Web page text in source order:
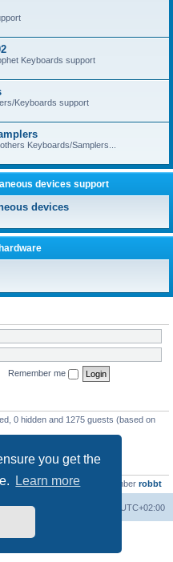
you get the
Learn more
Keyboards support
Keyboards support
Keyboards/Samplers...
devices support
devices
Remember me
0 hidden and 1275 guests (based on
4654 • Our newest member robbt
UTC+02:00
Delete cookies
© phpBB Limited